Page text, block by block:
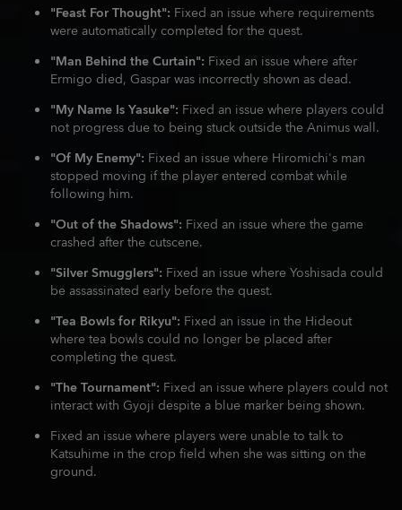
"Feast For Thought": Fixed an issue where requirements
were automatically completed for the quest.
"Man Behind the Curtain": Fixed an issue where after
Ermigo died, Gaspar was incorrectly shown as dead.
"My Name Is Yasuke": Fixed an issue where players could
not progress due to being stuck outside the Animus wall.
"Of My Enemy": Fixed an issue where Hiromichi's man
stopped moving if the player entered combat while
following him.
"Out of the Shadows": Fixed an issue where the game
crashed after the cutscene.
"Silver Smugglers": Fixed an issue where Yoshisada could
be assassinated early before the quest.
"Tea Bowls for Rikyu": Fixed an issue in the Hideout
where tea bowls could no longer be placed after
completing the quest.
"The Tournament": Fixed an issue where players could not
interact with Gyoji despite a blue marker being shown.
Fixed an issue where players were unable to talk to
Katsuhime in the crop field when she was sitting on the
ground.